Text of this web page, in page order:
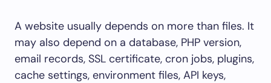
A website usually depends on more than files. It
may also depend on a database, PHP version,
email records, SSL certificate, cron jobs, plugins,
cache settings, environment files, API keys,